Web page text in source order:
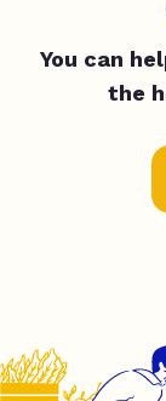
You can
the